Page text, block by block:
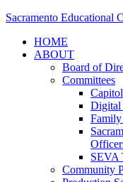
Sacramento Educational
HOME
ABOUT
Board of
Committees
Digital
Family
SEVA
Community